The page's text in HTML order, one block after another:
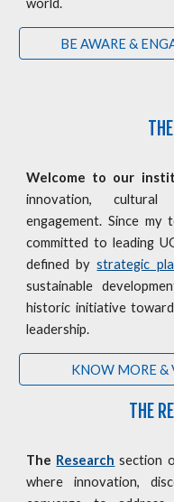
world.
BE AWARE &
Welcome to our
innovation, cultural
engagement. Since my
committed to leading
defined bystrategic
sustainable
historic initiative
leadership.
KNOW MORE &
THE
The Research section
where innovation,